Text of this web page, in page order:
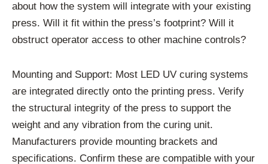
about how the system will integrate with your existing
press. Will it fit within the press’s footprint? Will it
obstruct operator access to other machine controls?
Mounting and Support: Most LED UV curing systems
are integrated directly onto the printing press. Verify
the structural integrity of the press to support the
weight and any vibration from the curing unit.
Manufacturers provide mounting brackets and
specifications. Confirm these are compatible with your